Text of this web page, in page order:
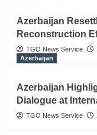
Azerbaijan
Reconstruction
TGO News Service
Azerbaijan
Azerbaijan
Dialogue at
TGO News Service